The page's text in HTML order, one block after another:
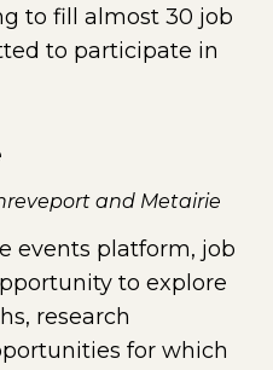
to fill almost 30 job
to participate in
and Metairie
events platform, job
to explore
research
for which